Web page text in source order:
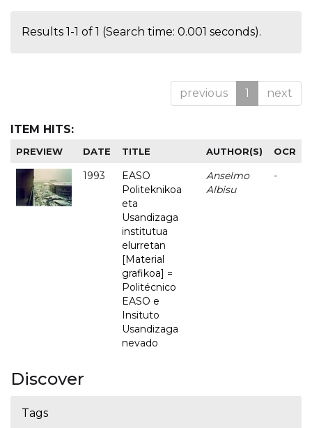
Results 1-1 of 1 (Search time: 0.001 seconds).
previous 1 next
ITEM HITS:
PREVIEW DATE TITLE AUTHOR(S) OCR
1993
EASO
Politeknikoa
eta
Usandizaga
institutua
elurretan
[Material
grafikoa] =
Politécnico
EASO e
Insituto
Usandizaga
nevado
Anselmo
Albisu
-
Discover
Tags